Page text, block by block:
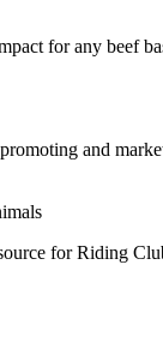
for any beef
and
for Riding